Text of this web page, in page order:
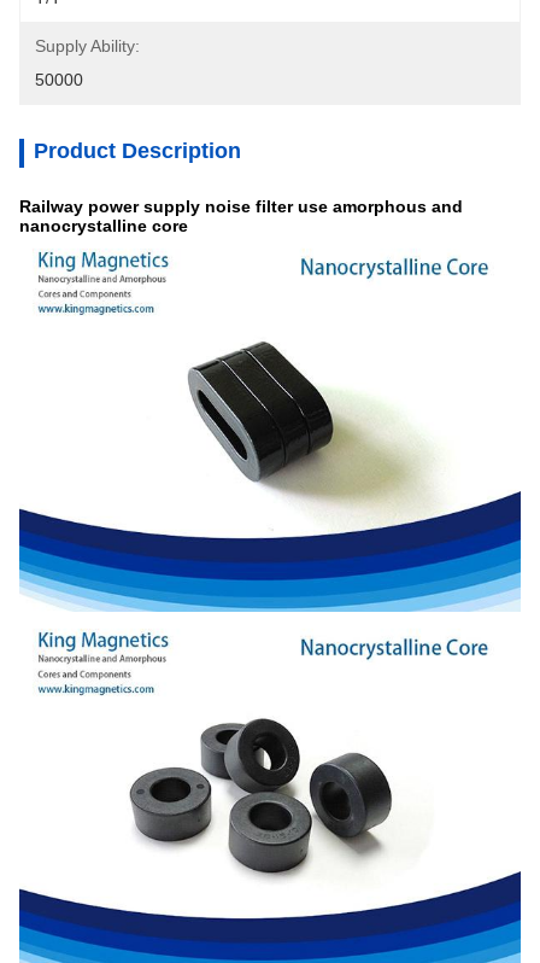
Supply Ability:
50000
Product Description
Railway power supply noise filter use amorphous and
nanocrystalline core